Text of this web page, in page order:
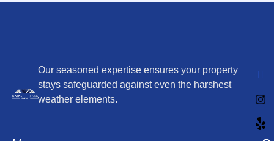
Our seasoned expertise ensures your property
stays safeguarded against even the harshest
weather elements.